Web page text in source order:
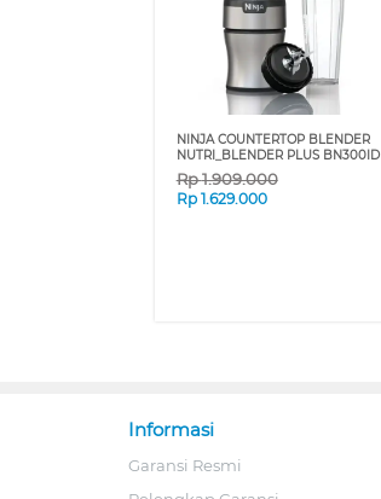
NINJA COUNTERTOP BLENDER
NUTRI_BLENDER PLUS BN300ID
Rp1.909.000
Rp 1.629.000
Informasi
Garansi Resmi